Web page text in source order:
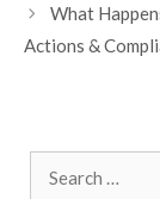
What
Actions &
for: